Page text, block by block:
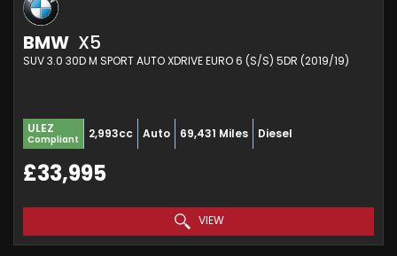
BMW X5
SUV 3.0 30D M SPORT AUTO XDRIVE EURO 6 (S/S) 5DR (2019/19)
ULEZ
Compliant 2,993cc Auto 69,431 Miles Diesel
£33,995
VIEW